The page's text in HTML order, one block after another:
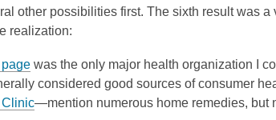
other possibilities first. The sixth result was
realization:
page was the only major health organization I
considered good sources of consumer
—mention numerous home remedies, but